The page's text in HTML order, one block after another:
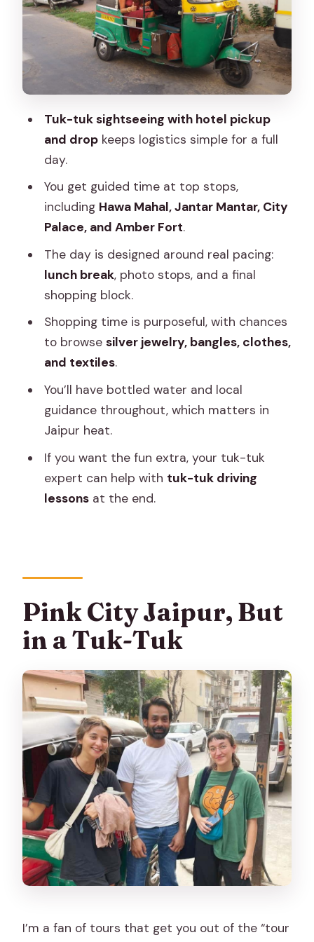
Amber Fort: The Day’s Big Hit with Time
to Explore
Old Jaipur Shopping: Silver, Bangles,
Textiles, and Blue Pottery
Losing the Day
Tuk-Tuk Driving Lesson: The Fun Extra
at the End
Price and What You’re Getting for
Around $5
Who Should Book This Tuk-Tuk Jaipur
Day Tour
Should You Book It?
FAQ
What’s the duration of the Unique
Jaipur full day tour?
Is this a private tour?
What sights are included in the day?
Is lunch included?
What’s included in the price besides the
tuk-tuk ride?
What should I bring and wear?
What’s the cancellation policy?
Tuk-tuk sightseeing with hotel pickup
and dropkeeps logistics simple for a full
day.
You get guided time at top stops,
including Hawa Mahal, Jantar Mantar, City
Palace, and Amber Fort.
The day is designed around real pacing:
lunch break, photo stops, and a final
shopping block.
Shopping time is purposeful, with chances
to browse silver jewelry, bangles, clothes,
and textiles.
You’ll have bottled water and local
guidance throughout, which matters in
Jaipur heat.
If you want the fun extra, your tuk-tuk
expert can help with tuk-tuk driving
lessonsat the end.
Pink City Jaipur, But
in a Tuk-Tuk
I’m a fan of tours that get you out of the “tour